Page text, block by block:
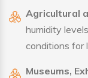
Agricultural
humidity
conditions for
Museums,